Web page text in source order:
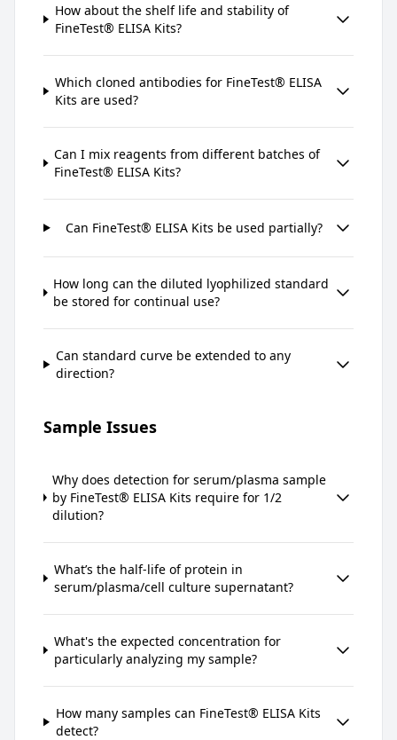
How about the shelf life and stability of
FineTest® ELISA Kits?
Which cloned antibodies for FineTest® ELISA
Kits are used?
Can I mix reagents from different batches of
FineTest® ELISA Kits?
Can FineTest® ELISA Kits be used partially?
How long can the diluted lyophilized standard
be stored for continual use?
Can standard curve be extended to any
direction?
Sample Issues
Why does detection for serum/plasma sample
by FineTest® ELISA Kits require for 1/2
dilution?
What’s the half-life of protein in
serum/plasma/cell culture supernatant?
What's the expected concentration for
particularly analyzing my sample?
How many samples can FineTest® ELISA Kits
detect?